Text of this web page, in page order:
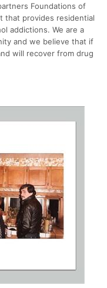
Foundations of
that provides residential
addictions. We are a
and we believe that if
will recover from drug